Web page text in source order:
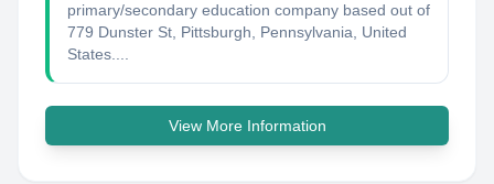
primary/secondary education company based out of
779 Dunster St, Pittsburgh, Pennsylvania, United
States....
View More Information